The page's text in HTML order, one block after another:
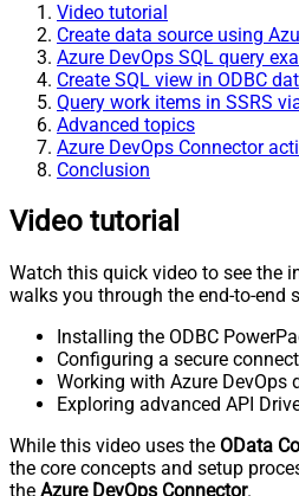
Video tutorial
Create data source using
Azure DevOps SQL query
Create SQL view in ODBC
Query work items in SSRS
Advanced topics
Azure DevOps Connector
Conclusion
Video tutorial
Watch this quick video to see the
walks you through the end-to-end
Installing the ODBC
Configuring a secure
Working with Azure DevOps
Exploring advanced API
While this video uses the OData
the core concepts and setup
the Azure DevOps Connector.